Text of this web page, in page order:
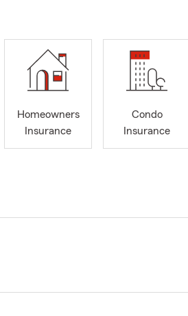
Homeowners
Insurance
Condo
Insurance